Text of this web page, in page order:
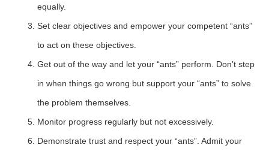
equally.
Set clear objectives and empower your competent “ants”
to act on these objectives.
Get out of the way and let your “ants” perform. Don’t step
in when things go wrong but support your “ants” to solve
the problem themselves.
Monitor progress regularly but not excessively.
Demonstrate trust and respect your “ants”. Admit your